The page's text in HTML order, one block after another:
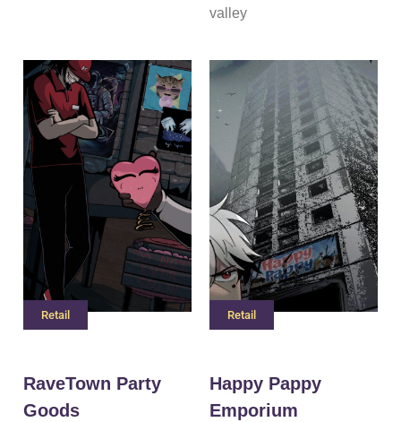
valley
Retail
RaveTown Party
Goods
Retail
Happy Pappy
Emporium